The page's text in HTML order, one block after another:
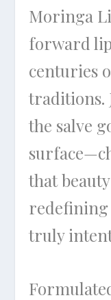
Moringa
forward
centuries
traditions.
the salve
that
redefining
truly